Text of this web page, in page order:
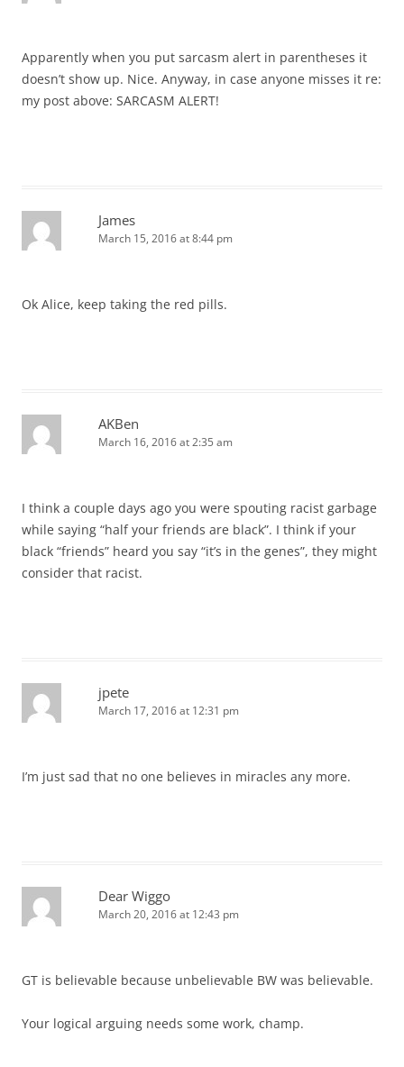
Apparently when you put sarcasm alert in parentheses it
doesn’t show up. Nice. Anyway, in case anyone misses it re:
my post above: SARCASM ALERT!
James
March 15, 2016 at 8:44 pm
Ok Alice, keep taking the red pills.
AKBen
March 16, 2016 at 2:35 am
I think a couple days ago you were spouting racist garbage
while saying “half your friends are black”. I think if your
black “friends” heard you say “it’s in the genes”, they might
consider that racist.
jpete
March 17, 2016 at 12:31 pm
I’m just sad that no one believes in miracles any more.
Dear Wiggo
March 20, 2016 at 12:43 pm
GT is believable because unbelievable BW was believable.
Your logical arguing needs some work, champ.